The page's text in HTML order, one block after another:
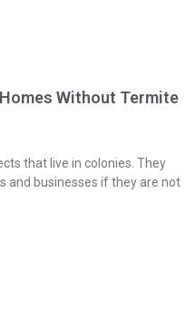
Without Termite
that live in colonies. They
and businesses if they are not